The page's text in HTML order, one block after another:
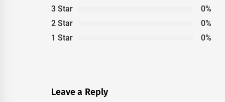
3 Star
0%
2 Star
0%
1 Star
0%
Leave a Reply